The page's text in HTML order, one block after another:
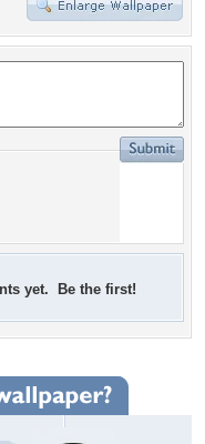
yet. Be the first!